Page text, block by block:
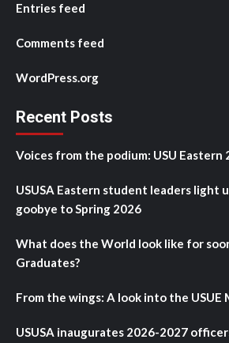
Entries feed
Comments feed
WordPress.org
Recent Posts
Voices from the podium: USU Eastern
USUSA Eastern student leaders light
goobye to Spring 2026
What does the World look like for
Graduates?
From the wings: A look into the USUE
USUSA inaugurates 2026-2027